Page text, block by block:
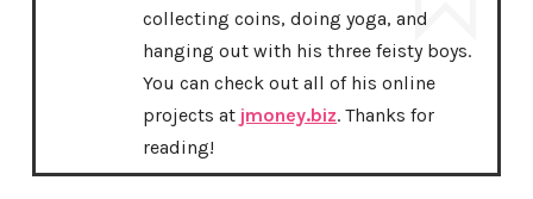
collecting coins, doing yoga, and
hanging out with his three feisty boys.
You can check out all of his online
projects at jmoney.biz. Thanks for
reading!